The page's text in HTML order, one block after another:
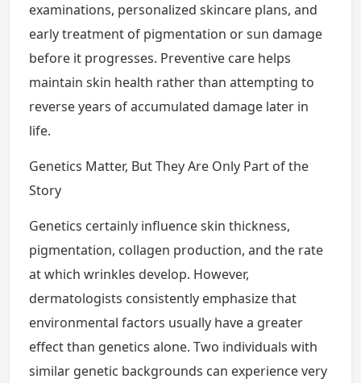
examinations, personalized skincare plans, and
early treatment of pigmentation or sun damage
before it progresses. Preventive care helps
maintain skin health rather than attempting to
reverse years of accumulated damage later in
life.
Genetics Matter, But They Are Only Part of the
Story
Genetics certainly influence skin thickness,
pigmentation, collagen production, and the rate
at which wrinkles develop. However,
dermatologists consistently emphasize that
environmental factors usually have a greater
effect than genetics alone. Two individuals with
similar genetic backgrounds can experience very